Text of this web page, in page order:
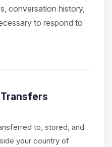
conversation history,
to respond to
to, stored, and
your country of